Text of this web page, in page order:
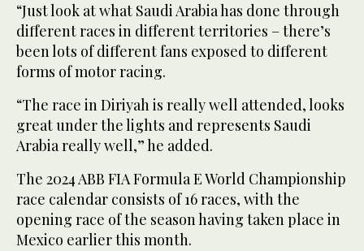
“Just look at what Saudi Arabia has done through
different races in different territories – there’s
been lots of different fans exposed to different
forms of motor racing.
“The race in Diriyah is really well attended, looks
great under the lights and represents Saudi
Arabia really well,” he added.
The 2024 ABB FIA Formula E World Championship
race calendar consists of 16 races, with the
opening race of the season having taken place in
Mexico earlier this month.